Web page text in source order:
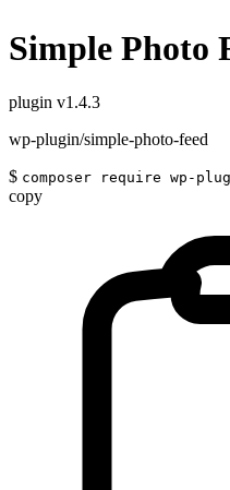
Simple Photo
plugin v1.4.3
wp-plugin/simple-photo-feed
$ composer require wp-
copy